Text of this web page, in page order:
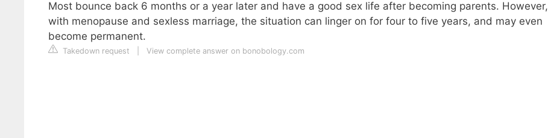
Most bounce back 6 months or a year later and have a good sex life after becoming parents. However,
with menopause and sexless marriage, the situation can linger on for four to five years, and may even
become permanent.
Takedown request View complete answer on bonobology.com